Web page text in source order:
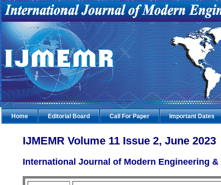
Home Editorial Board Call For Paper Important Dates
IJMEMR Volume 11 Issue 2, June 2023
International Journal of Modern Engineering &